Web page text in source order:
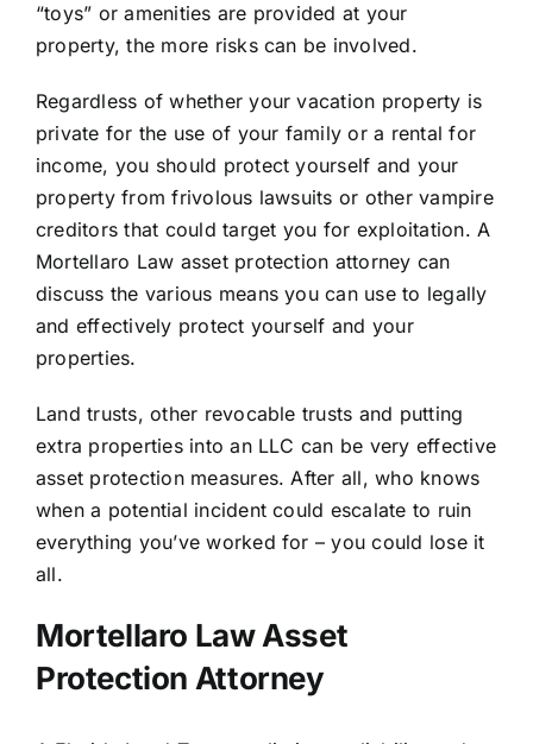
“toys” or amenities are provided at your
property, the more risks can be involved.
Regardless of whether your vacation property is
private for the use of your family or a rental for
income, you should protect yourself and your
property from frivolous lawsuits or other vampire
creditors that could target you for exploitation. A
Mortellaro Law asset protection attorney can
discuss the various means you can use to legally
and effectively protect yourself and your
properties.
Land trusts, other revocable trusts and putting
extra properties into an LLC can be very effective
asset protection measures. After all, who knows
when a potential incident could escalate to ruin
everything you’ve worked for – you could lose it
all.
Mortellaro Law Asset
Protection Attorney